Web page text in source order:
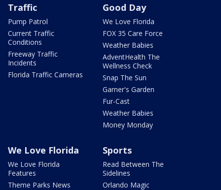
Traffic
Pump Patrol
Current Traffic
Conditions
Freeway Traffic
Incidents
Florida Traffic Cameras
Good Day
We Love Florida
FOX 35 Care Force
Weather Babies
AdventHealth The
Wellness Check
Snap The Sun
Garner's Garden
Fur-Cast
Weather Babies
Money Monday
We Love Florida
We Love Florida
Features
Theme Parks News
Sports
Read Between The
Sidelines
Orlando Magic